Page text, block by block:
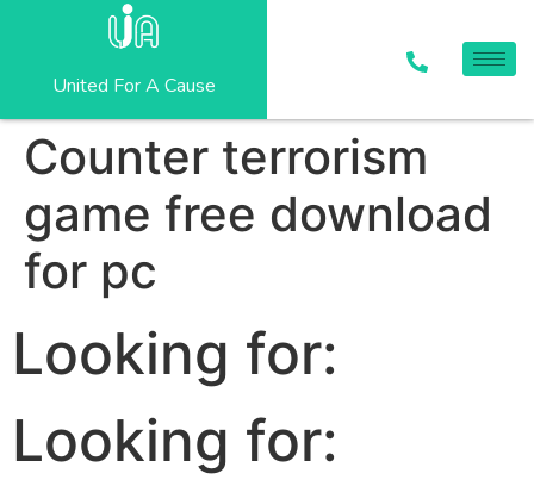
United For A Cause
Counter terrorism
game free download
for pc
Looking for:
Looking for: